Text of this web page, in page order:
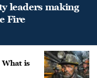
leaders making
Fire
What is